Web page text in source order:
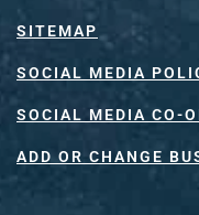
SITEMAP
SOCIAL MEDIA
SOCIAL MEDIA CO-
ADD OR CHANGE